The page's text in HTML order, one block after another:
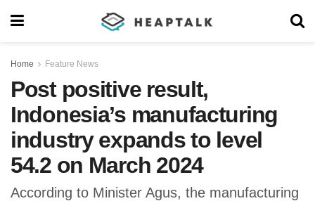
Home Feature News
Post positive result,
Indonesia’s manufacturing
industry expands to level
54.2 on March 2024
According to Minister Agus, the manufacturing